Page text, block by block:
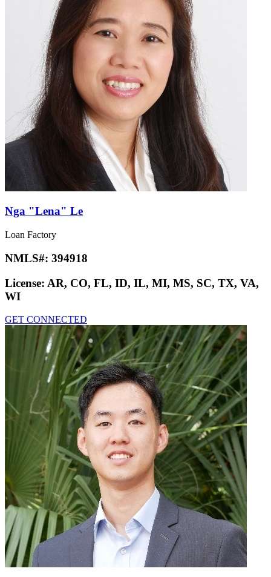
Nga "Lena" Le
Loan Factory
NMLS#: 394918
License: AR, CO, FL, ID, IL, MI, MS, SC, TX, VA,
WI
GET CONNECTED